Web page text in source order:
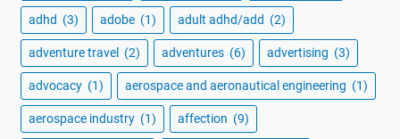
adhd (3) adobe (1) adult adhd/add (2)
adventure travel (2) adventures (6) advertising (3)
advocacy (1) aerospace and aeronautical engineering (1)
aerospace industry (1) affection (9)